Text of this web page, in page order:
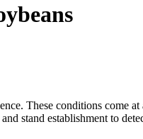
These conditions come
stand establishment to